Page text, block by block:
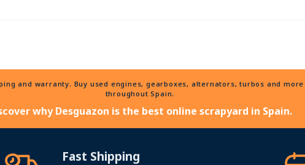
and warranty. Buy used engines, gearboxes, alternators, turbos and
throughout Spain.
why Desguazon is the best online scrapyard in Spain.
Fast Shipping